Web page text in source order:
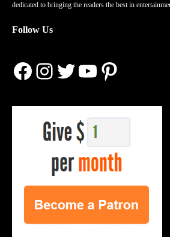
dedicated to bringing the readers the best in
Follow Us
Facebook
Instagram
Twitter
YouTube
Pinterest